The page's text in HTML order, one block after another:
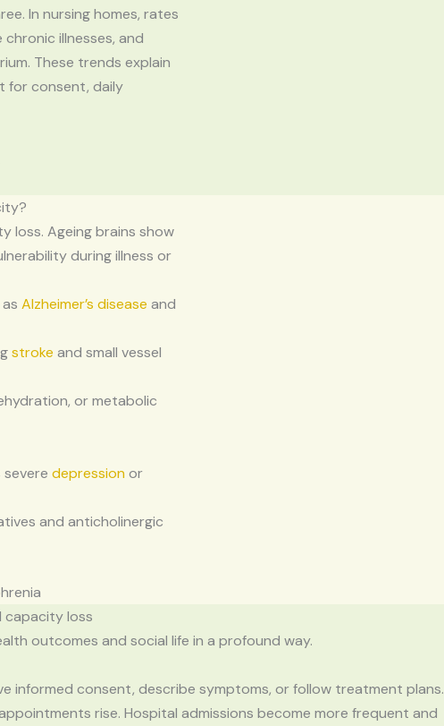
In nursing homes, rates
illnesses, and
These trends explain
for consent, daily
loss. Ageing brains show
during illness or
Alzheimer’s disease and
stroke and small vessel
or metabolic
depression or
and anticholinergic
capacity loss
outcomes and social life in a profound way.
informed consent, describe symptoms, or follow treatment plans.
rise. Hospital admissions become more frequent and